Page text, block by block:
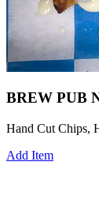
BREW PUB
Hand Cut Chips,
Add Item